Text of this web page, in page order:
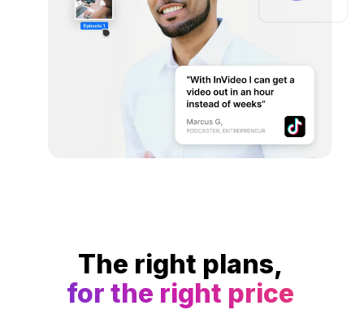
The right plans,
for the right price